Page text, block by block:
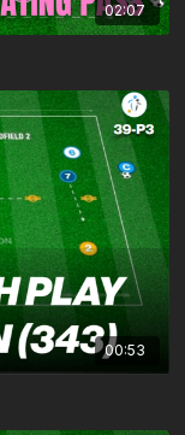
02:07
00:53